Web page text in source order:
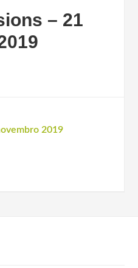
– 21
2019